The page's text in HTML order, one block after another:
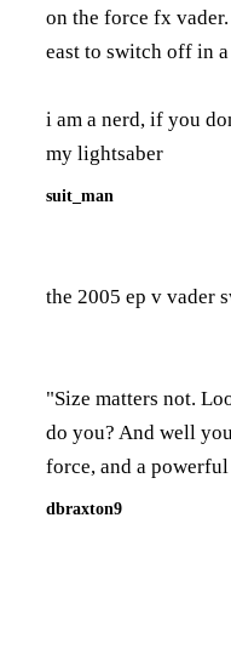
on the force fx
east to switch off in
i am a nerd, if you
my lightsaber
suit_man
the 2005 ep v vader
"Size matters not.
do you? And well
force, and a
dbraxton9